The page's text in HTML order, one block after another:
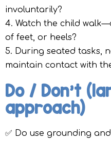
involuntarily?
4. Watch the child
of feet, or heels?
5. During seated tasks,
maintain contact with
Do / Don’t
approach)
✅ Do use grounding